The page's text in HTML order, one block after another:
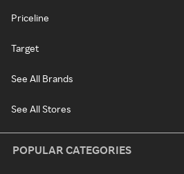
Priceline
Target
See All Brands
See All Stores
POPULAR CATEGORIES